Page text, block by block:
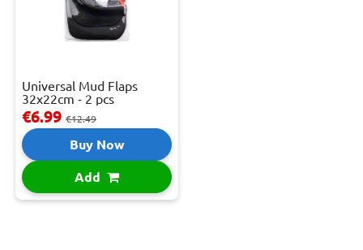
Universal Mud Flaps
32x22cm - 2 pcs
€6.99 €12.49
Buy Now
Add